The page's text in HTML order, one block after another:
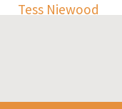
Tess Niewood
Harry Sulta